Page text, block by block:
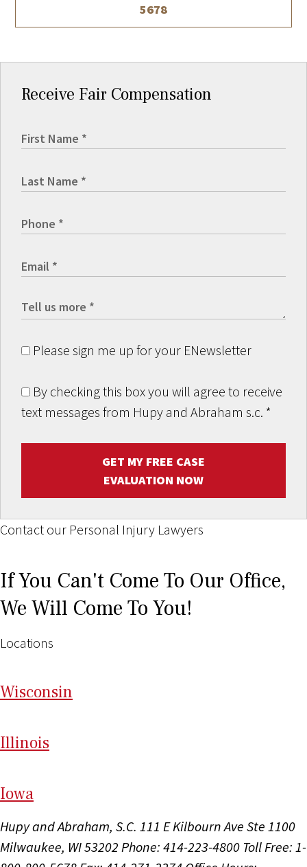
5678
Receive Fair Compensation
Please sign me up for your ENewsletter
By checking this box you will agree to receive
text messages from Hupy and Abraham s.c. *
GET MY FREE CASE
EVALUATION NOW
Contact our Personal Injury Lawyers
If You Can't Come To Our Office,
We Will Come To You!
Locations
Wisconsin
Illinois
Iowa
Hupy and Abraham, S.C. 111 E Kilbourn Ave Ste 1100
Milwaukee, WI 53202 Phone: 414-223-4800 Toll Free: 1-